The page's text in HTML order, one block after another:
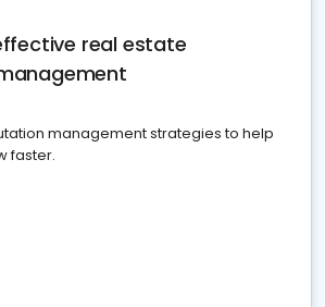
real estate
management strategies to help
faster.